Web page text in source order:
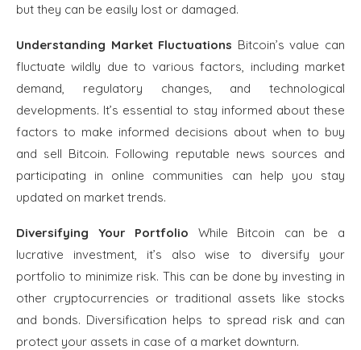
but they can be easily lost or damaged.
Understanding Market Fluctuations Bitcoin’s value can
fluctuate wildly due to various factors, including market
demand, regulatory changes, and technological
developments. It’s essential to stay informed about these
factors to make informed decisions about when to buy
and sell Bitcoin. Following reputable news sources and
participating in online communities can help you stay
updated on market trends.
Diversifying Your Portfolio While Bitcoin can be a
lucrative investment, it’s also wise to diversify your
portfolio to minimize risk. This can be done by investing in
other cryptocurrencies or traditional assets like stocks
and bonds. Diversification helps to spread risk and can
protect your assets in case of a market downturn.